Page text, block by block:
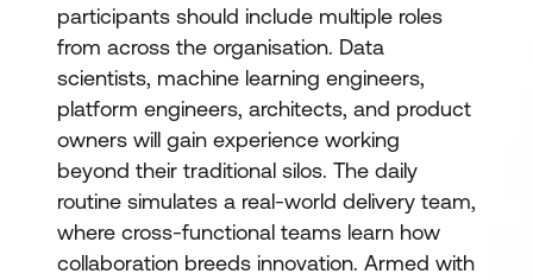
participants should include multiple roles
from across the organisation. Data
scientists, machine learning engineers,
platform engineers, architects, and product
owners will gain experience working
beyond their traditional silos. The daily
routine simulates a real-world delivery team,
where cross-functional teams learn how
collaboration breeds innovation. Armed with